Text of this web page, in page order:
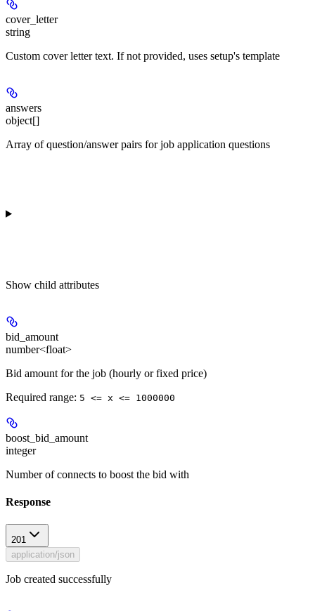
cover_letter
string
Custom cover letter text. If not provided, uses setup's template
answers
object[]
Array of question/answer pairs for job application questions
Show child attributes
bid_amount
number<float>
Bid amount for the job (hourly or fixed price)
Required range: 5 <= x <= 1000000
boost_bid_amount
integer
Number of connects to boost the bid with
Response
201
application/json
Job created successfully